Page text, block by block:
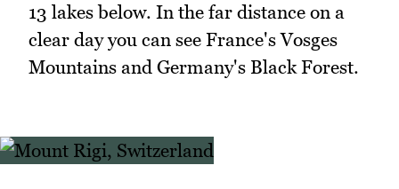
13 lakes below. In the far distance on a
clear day you can see France's Vosges
Mountains and Germany's Black Forest.